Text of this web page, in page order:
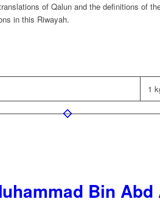
of Qalun and the definitions of
in this Riwayah.
1
Bin Abd